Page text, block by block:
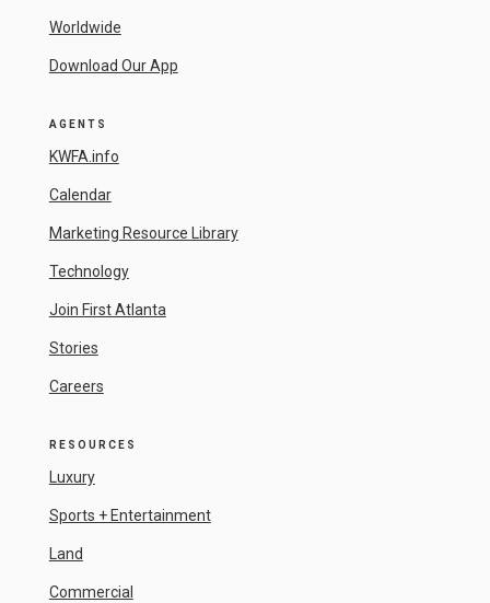
Worldwide
Download Our App
AGENTS
KWFA.info
Calendar
Marketing Resource Library
Technology
Join First Atlanta
Stories
Careers
RESOURCES
Luxury
Sports + Entertainment
Land
Commercial